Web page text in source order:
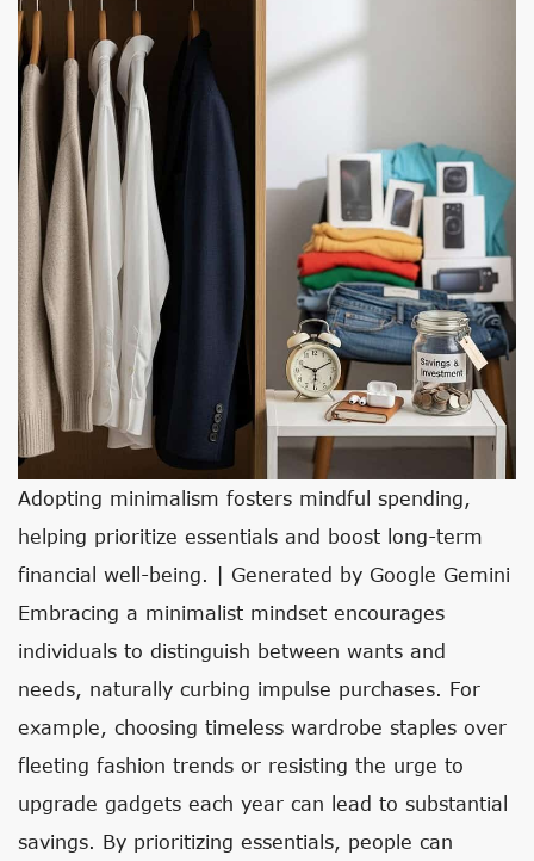
Adopting minimalism fosters mindful spending,
helping prioritize essentials and boost long-term
financial well-being. | Generated by Google Gemini
Embracing a minimalist mindset encourages
individuals to distinguish between wants and
needs, naturally curbing impulse purchases. For
example, choosing timeless wardrobe staples over
fleeting fashion trends or resisting the urge to
upgrade gadgets each year can lead to substantial
savings. By prioritizing essentials, people can